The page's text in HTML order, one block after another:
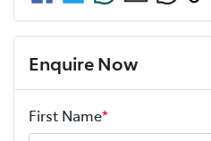
Enquire Now
First Name*